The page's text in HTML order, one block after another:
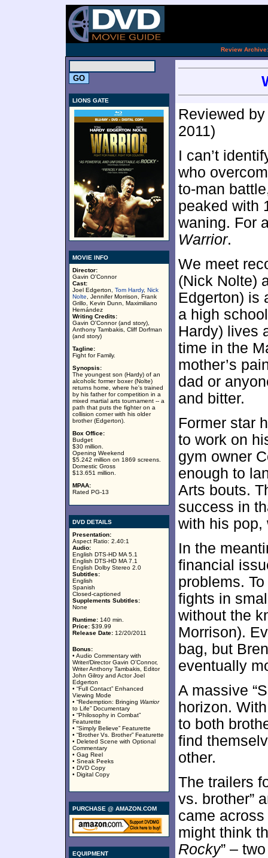
Review Archive:
LIONS GATE
MOVIE INFO
Director:
Gavin O'Connor
Cast:
Joel Edgerton, Tom Hardy, Nick
Nolte , Jennifer Morrison, Frank
Grillo, Kevin Dunn, Maximiliano
Hernández
Writing Credits:
Gavin O'Connor (and story),
Anthony Tambakis, Cliff Dorfman
(and story)
Tagline:
Fight for Family.
Synopsis:
The youngest son (Hardy) of an
alcoholic former boxer (Nolte)
returns home, where he's trained
by his father for competition in a
mixed martial arts tournament -- a
path that puts the fighter on a
collision corner with his older
brother (Edgerton).
Box Office:
Budget
$30 million.
Opening Weekend
$5.242 million on 1869 screens.
Domestic Gross
$13.651 million.
MPAA:
Rated PG-13
DVD DETAILS
Presentation:
Aspect Ratio: 2.40:1
Audio:
English DTS-HD MA 5.1
English DTS-HD MA 7.1
English Dolby Stereo 2.0
Subtitles:
English
Spanish
Closed-captioned
Supplements Subtitles:
None
Runtime: 140 min.
Price: $39.99
Release Date: 12/20/2011
Bonus:
• Audio Commentary with
Writer/Director Gavin O’Connor,
Writer Anthony Tambakis, Editor
John Gilroy and Actor Joel
Edgerton
• “Full Contact” Enhanced
Viewing Mode
• “Redemption: Bringing Warrior
to Life” Documentary
• “Philosophy in Combat”
Featurette
• “Simply Believe” Featurette
• “Brother Vs. Brother” Featurette
• Deleted Scene with Optional
Commentary
• Gag Reel
• Sneak Peeks
• DVD Copy
• Digital Copy
PURCHASE @ AMAZON.COM
EQUIPMENT
Reviewed
2011)
I can’t
who
to-man
peaked with
waning. For
Warrior.
We meet
(Nick Nolte)
Edgerton) is
a high
Hardy) lives
time in the
mother’s
dad or
and bitter.
Former star
to work on
gym owner
enough to
Arts bouts.
success in
with his pop,
In the
financial
problems.
fights in
without the
Morrison).
bag, but
eventually
A massive
horizon.
to both
find
other.
The trailers
vs. brother”
came
might think
Rocky” –